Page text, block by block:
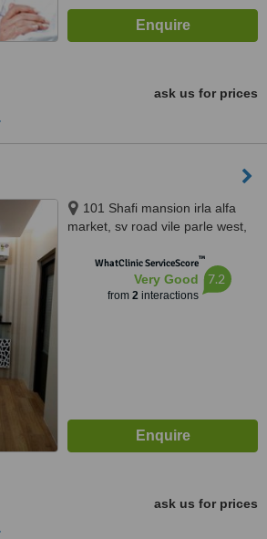
ask us for prices
101 Shafi mansion irla alfa
market, sv road vile parle west,
WhatClinic ServiceScore™
Very Good
from 2interactions
7.2
ask us for prices